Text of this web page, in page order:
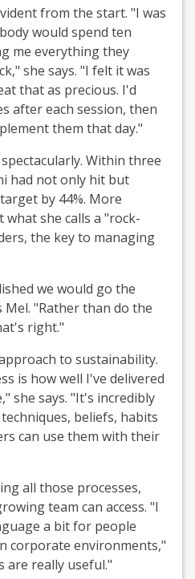
from the start. "I was
would spend ten
me everything they
she says. "I felt it was
that as precious. I'd
after each session, then
them that day."
Within three
had not only hit but
by 44%. More
she calls a "rock-
the key to managing
we would go the
"Rather than do the
right."
to sustainability.
is how well I've delivered
she says. "It's incredibly
beliefs, habits
can use them with their
all those processes,
team can access. "I
a bit for people
corporate environments,"
are really useful."